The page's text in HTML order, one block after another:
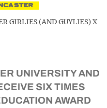
GIRLIES (AND GUYLIES) X
UNIVERSITY AND
SIX TIMES
AWARD